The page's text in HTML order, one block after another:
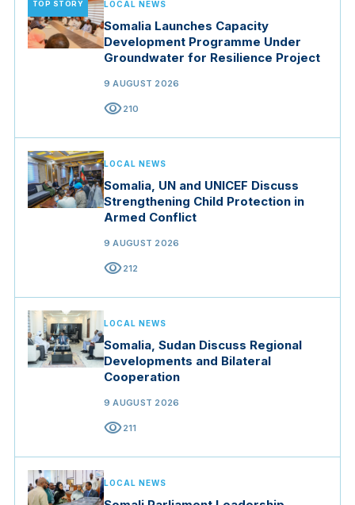
TOP STORY LOCAL NEWS
Somalia Launches Capacity
Development Programme Under
Groundwater for Resilience Project
9 AUGUST 2026
visibility210
LOCAL NEWS
Somalia, UN and UNICEF Discuss
Strengthening Child Protection in
Armed Conflict
9 AUGUST 2026
visibility212
LOCAL NEWS
Somalia, Sudan Discuss Regional
Developments and Bilateral
Cooperation
9 AUGUST 2026
visibility211
LOCAL NEWS